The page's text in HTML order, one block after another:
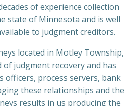
of experience collection
state of Minnesota and is well
to judgment creditors.
located in Motley Township,
of judgment recovery and has
officers, process servers, bank
these relationships and the
results in us producing the